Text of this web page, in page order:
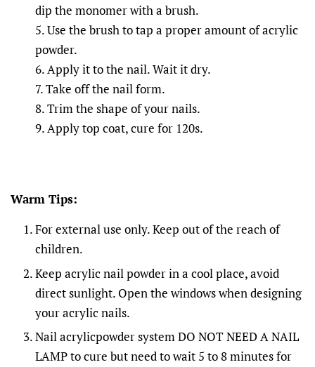
dip the monomer with a brush.
5. Use the brush to tap a proper amount of acrylic
powder.
6. Apply it to the nail. Wait it dry.
7. Take off the nail form.
8. Trim the shape of your nails.
9. Apply top coat, cure for 120s.
Warm Tips:
For external use only. Keep out of the reach of
children.
Keep acrylic nail powder in a cool place, avoid
direct sunlight. Open the windows when designing
your acrylic nails.
Nail acrylicpowder system DO NOT NEED A NAIL
LAMP to cure but need to wait 5 to 8 minutes for